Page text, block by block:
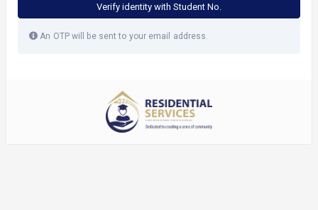
Verify identity with Student No.
An OTP will be sent to your email address.